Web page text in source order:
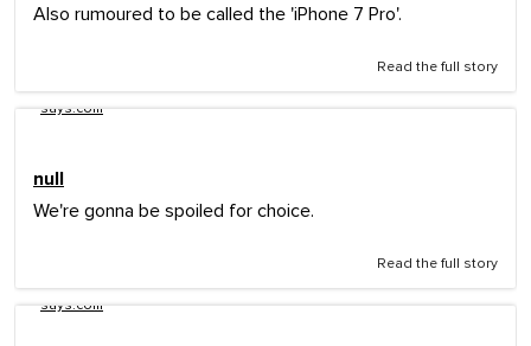
Also rumoured to be called the 'iPhone 7 Pro'.
Read the full story
says.com
null
We're gonna be spoiled for choice.
Read the full story
says.com